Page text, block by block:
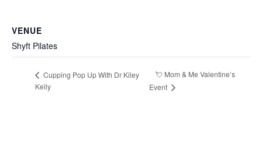
VENUE
Shyft Pilates
Cupping Pop Up With Dr Kiley
Kelly
💘 Mom & Me Valentine’s
Event